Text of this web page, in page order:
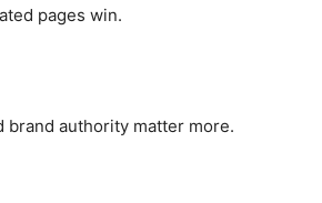
pages win.
brand authority matter more.